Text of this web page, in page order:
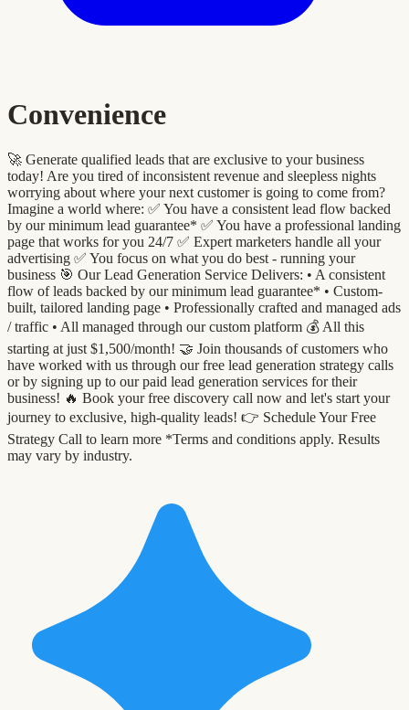
Convenience
🚀 Generate qualified leads that are exclusive to your business
today! Are you tired of inconsistent revenue and sleepless nights
worrying about where your next customer is going to come from?
Imagine a world where: ✅ You have a consistent lead flow backed
by our minimum lead guarantee* ✅ You have a professional landing
page that works for you 24/7 ✅ Expert marketers handle all your
advertising ✅ You focus on what you do best - running your
business 🎯 Our Lead Generation Service Delivers: •⁠ A consistent
flow of leads backed by our minimum lead guarantee* •⁠ ⁠Custom-
built, tailored landing page •⁠ ⁠Professionally crafted and managed ads
/ traffic •⁠ ⁠All managed through our custom platform 💰 All this
starting at just $1,500/month! 🤝 Join thousands of customers who
have worked with us through our free lead generation strategy calls
or by signing up to our paid lead generation services for their
business! 🔥 Book your free discovery call now and let's start your
journey to exclusive, high-quality leads! 👉 Schedule Your Free
Strategy Call to learn more *Terms and conditions apply. Results
may vary by industry.